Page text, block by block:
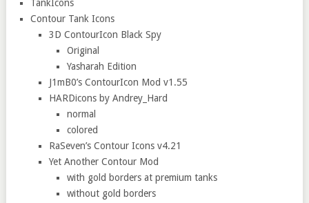
TankIcons
Contour Tank Icons
3D ContourIcon Black Spy
Original
Yasharah Edition
J1mB0’s ContourIcon Mod v1.55
HARDicons by Andrey_Hard
normal
colored
RaSeven’s Contour Icons v4.21
Yet Another Contour Mod
with gold borders at premium tanks
without gold borders